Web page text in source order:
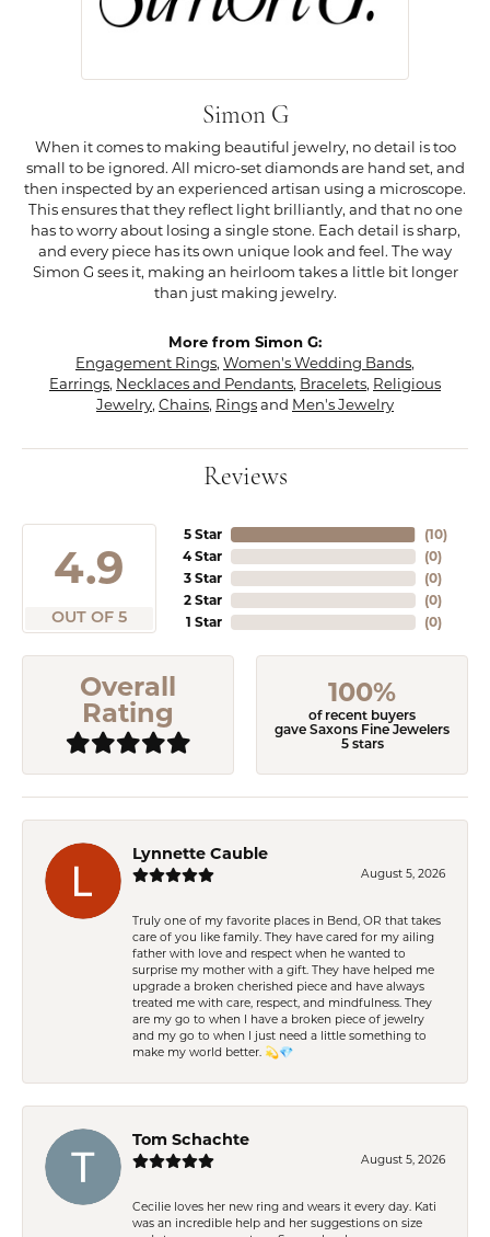
Simon G
When it comes to making beautiful jewelry, no detail is too
small to be ignored. All micro-set diamonds are hand set, and
then inspected by an experienced artisan using a microscope.
This ensures that they reflect light brilliantly, and that no one
has to worry about losing a single stone. Each detail is sharp,
and every piece has its own unique look and feel. The way
Simon G sees it, making an heirloom takes a little bit longer
than just making jewelry.
More from Simon G:
Engagement Rings, Women's Wedding Bands,
Earrings, Necklaces and Pendants, Bracelets, Religious
Jewelry, Chains, Ringsand Men's Jewelry
Reviews
4.9
OUT OF 5
5 Star
4 Star
3 Star
2 Star
1 Star
(10)
(0)
(0)
(0)
(0)
Overall
Rating
100%
of recent buyers
gave Saxons Fine Jewelers
5 stars
Lynnette Cauble
August 5, 2026
Truly one of my favorite places in Bend, OR that takes
care of you like family. They have cared for my ailing
father with love and respect when he wanted to
surprise my mother with a gift. They have helped me
upgrade a broken cherished piece and have always
treated me with care, respect, and mindfulness. They
are my go to when I have a broken piece of jewelry
and my go to when I just need a little something to
make my world better. 💫💎
Tom Schachte
August 5, 2026
Cecilie loves her new ring and wears it every day. Kati
was an incredible help and her suggestions on size